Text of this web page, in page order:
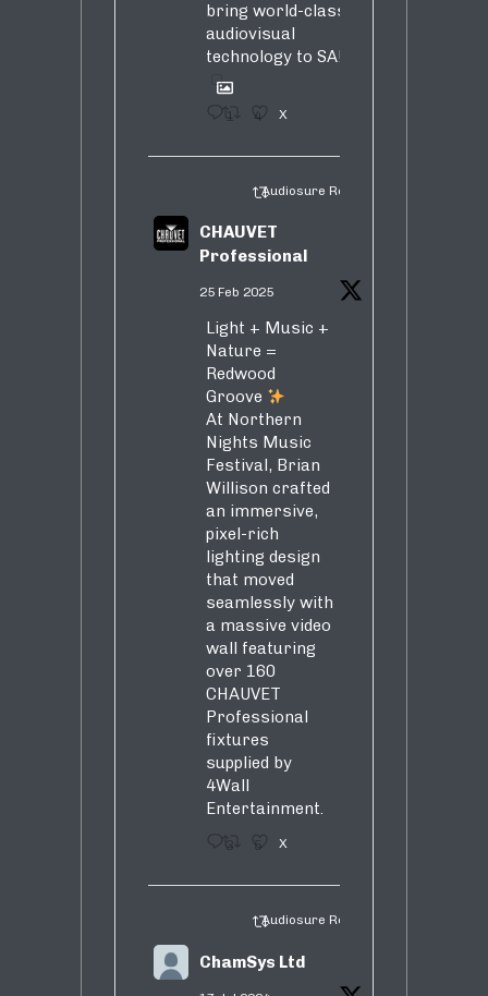
bring world-class
audiovisual
technology to SA!
1 4 X
Audiosure Retweeted
CHAUVET
Professional
25 Feb 2025
Light + Music +
Nature =
Redwood
Groove
At Northern
Nights Music
Festival, Brian
Willison crafted
an immersive,
pixel-rich
lighting design
that moved
seamlessly with
a massive video
wall featuring
over 160
CHAUVET
Professional
fixtures
supplied by
4Wall
Entertainment.
3 5 X
Audiosure Retweeted
ChamSys Ltd